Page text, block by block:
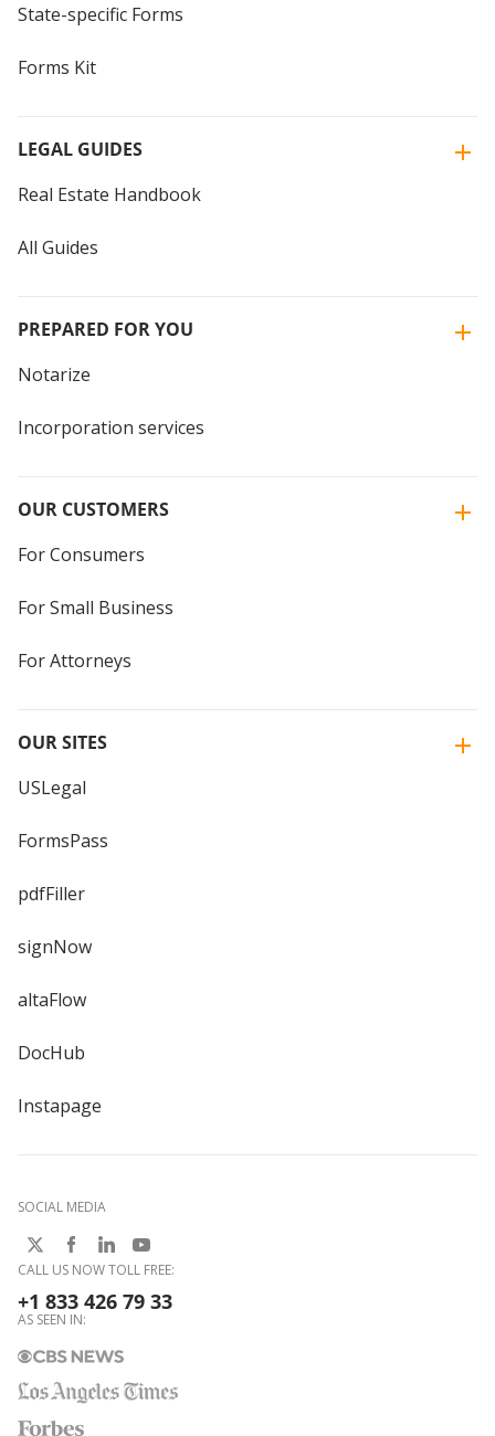
State-specific Forms
Forms Kit
LEGAL GUIDES
Real Estate Handbook
All Guides
PREPARED FOR YOU
Notarize
Incorporation services
OUR CUSTOMERS
For Consumers
For Small Business
For Attorneys
OUR SITES
USLegal
FormsPass
pdfFiller
signNow
altaFlow
DocHub
Instapage
SOCIAL MEDIA
CALL US NOW TOLL FREE:
+1 833 426 79 33
AS SEEN IN: